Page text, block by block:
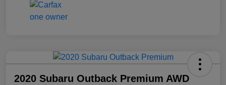
2020 Subaru Outback Premium AWD